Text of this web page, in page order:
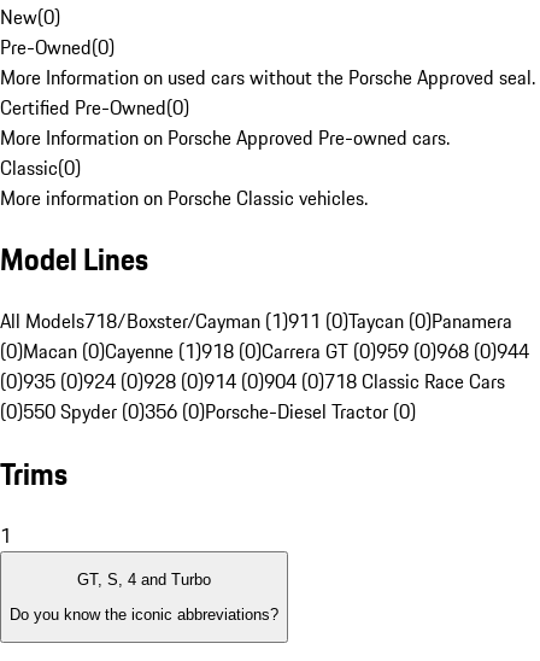
New(0)
Pre-Owned(0)
More Information on used cars without the Porsche Approved seal.
Certified Pre-Owned(0)
More Information on Porsche Approved Pre-owned cars.
Classic(0)
More information on Porsche Classic vehicles.
Model Lines
All Models718/Boxster/Cayman (1)911 (0)Taycan (0)Panamera
(0)Macan (0)Cayenne (1)918 (0)Carrera GT (0)959 (0)968 (0)944
(0)935 (0)924 (0)928 (0)914 (0)904 (0)718 Classic Race Cars
(0)550 Spyder (0)356 (0)Porsche-Diesel Tractor (0)
Trims
1
GT, S, 4 and Turbo
Do you know the iconic abbreviations?